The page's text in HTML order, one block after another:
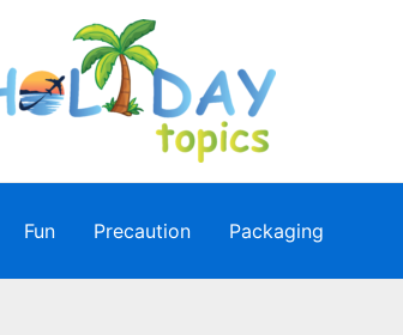
Fun Precaution Packaging